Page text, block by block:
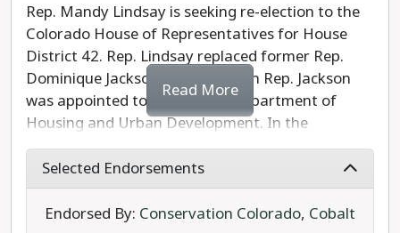
Rep. Mandy Lindsay is seeking re-election to the
Colorado House of Representatives for House
District 42. Rep. Lindsay replaced former Rep.
Dominique Jackson in 2022, when Rep. Jackson
was appointed to the federal Department of
Housing and Urban Development. In the
Colorado House, Rep. Linsday has been a strong
supporter of legislation promoting gun safety,
affordable housing, and expanding access to
health care.
Read More
Selected Endorsements
Endorsed By: Conservation Colorado, Cobalt